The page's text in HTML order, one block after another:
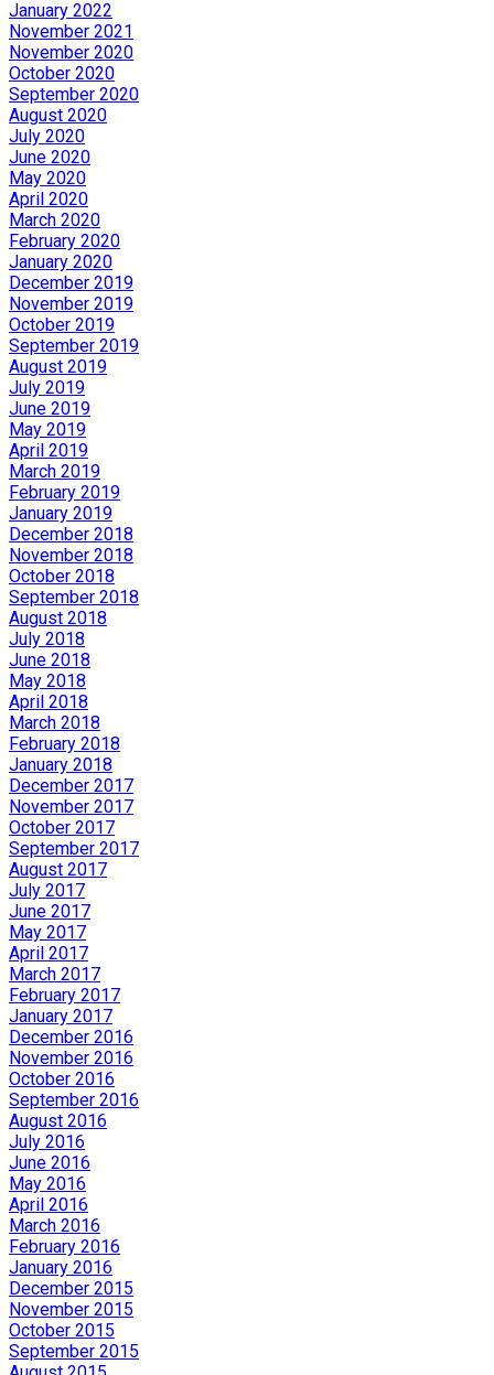
January 2022
November 2021
November 2020
October 2020
September 2020
August 2020
July 2020
June 2020
May 2020
April 2020
March 2020
February 2020
January 2020
December 2019
November 2019
October 2019
September 2019
August 2019
July 2019
June 2019
May 2019
April 2019
March 2019
February 2019
January 2019
December 2018
November 2018
October 2018
September 2018
August 2018
July 2018
June 2018
May 2018
April 2018
March 2018
February 2018
January 2018
December 2017
November 2017
October 2017
September 2017
August 2017
July 2017
June 2017
May 2017
April 2017
March 2017
February 2017
January 2017
December 2016
November 2016
October 2016
September 2016
August 2016
July 2016
June 2016
May 2016
April 2016
March 2016
February 2016
January 2016
December 2015
November 2015
October 2015
September 2015